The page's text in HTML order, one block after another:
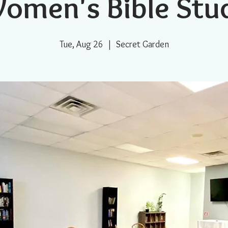
Tue, Aug 26
  |
Secret Garden